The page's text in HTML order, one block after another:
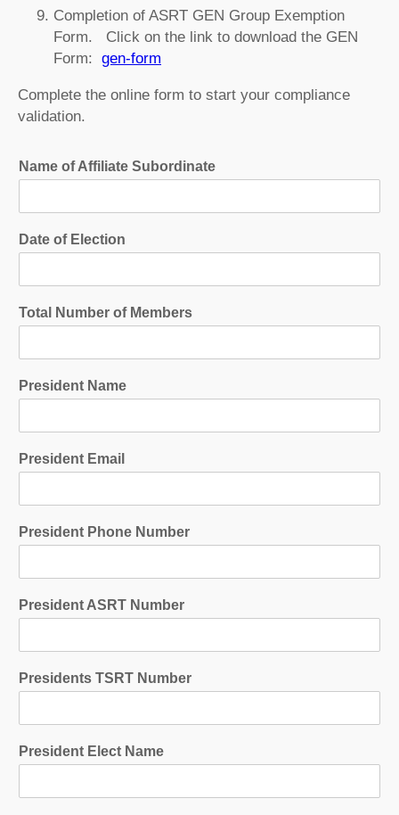
Completion of ASRT GEN Group Exemption
Form. Click on the link to download the GEN
Form: gen-form
Complete the online form to start your compliance
validation.
Name of Affiliate Subordinate
Date of Election
Total Number of Members
President Name
President Email
President Phone Number
President ASRT Number
Presidents TSRT Number
President Elect Name